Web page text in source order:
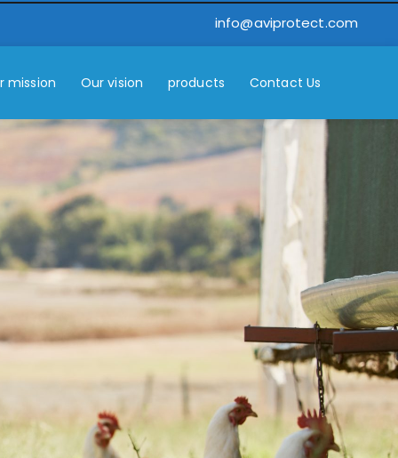
info@aviprotect.com
mission Our vision products Contact Us